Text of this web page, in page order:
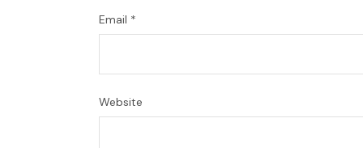
Email *
Website